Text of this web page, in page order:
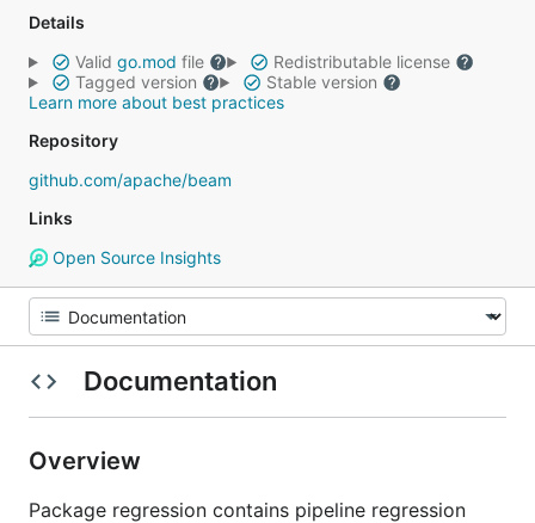
Details
Valid go.mod file
Redistributable license
Tagged version
Stable version
Learn more about best practices
Repository
github.com/apache/beam
Links
Open Source Insights
Documentation
Overview
Package regression contains pipeline regression